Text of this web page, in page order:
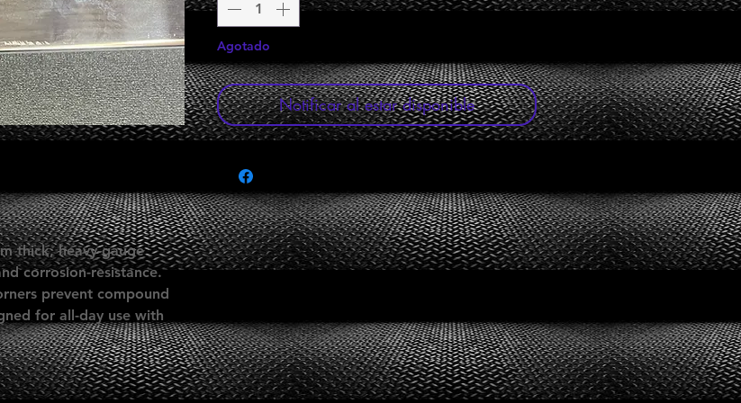
thick, heavy-gauge
corrosion-resistance.
prevent compound
for all-day use with
Agotado
Notificar al estar disponible